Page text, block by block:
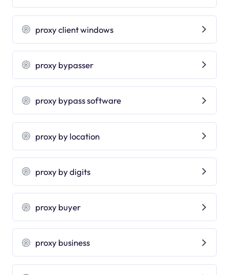
proxy client windows
proxy bypasser
proxy bypass software
proxy by location
proxy by digits
proxy buyer
proxy business